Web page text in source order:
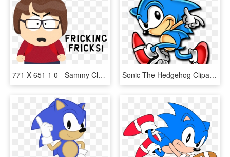
771 X 651 1 0 - Sammy Classic Sonic Fan Fanart, HD Png Download Sonic The Hedgehog Clipart Classic Sonic - Classic Sonic Adventure Pose, HD Png Download